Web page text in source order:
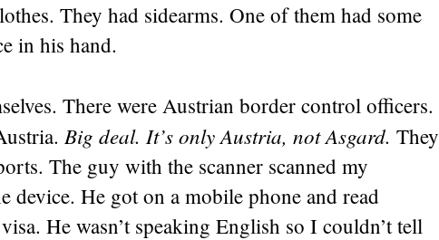
They had sidearms. One of them had some
in his hand.
There were Austrian border control officers.
Big deal. It’s only Austria, not Asgard. They
The guy with the scanner scanned my
device. He got on a mobile phone and read
He wasn’t speaking English so I couldn’t tell